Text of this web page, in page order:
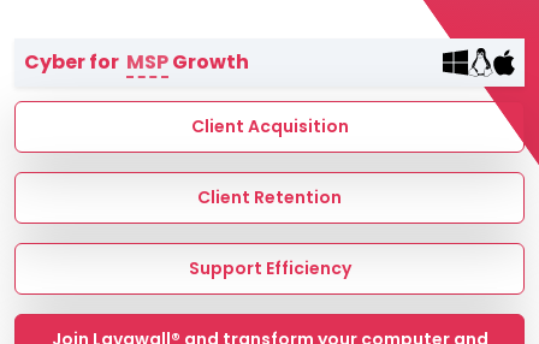
MSP Directory
About ThreeShield
About Lavawall®
Cyber for MSPGrowth
Client Acquisition
Client Retention
Support Efficiency
Join Lavawall® and transform your computer and